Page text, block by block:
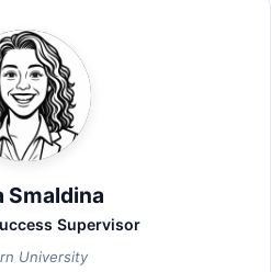
Smaldina
Supervisor
University